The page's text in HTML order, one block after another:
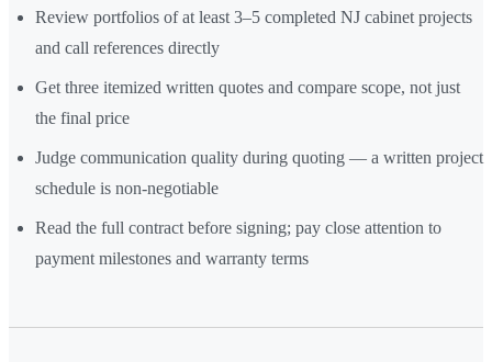
Review portfolios of at least 3–5 completed NJ cabinet projects
and call references directly
Get three itemized written quotes and compare scope, not just
the final price
Judge communication quality during quoting — a written project
schedule is non-negotiable
Read the full contract before signing; pay close attention to
payment milestones and warranty terms